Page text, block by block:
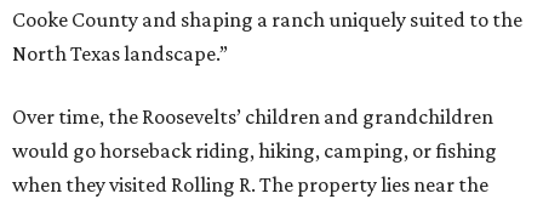
Cooke County and shaping a ranch uniquely suited to the
North Texas landscape.”
Over time, the Roosevelts’ children and grandchildren
would go horseback riding, hiking, camping, or fishing
when they visited Rolling R. The property lies near the